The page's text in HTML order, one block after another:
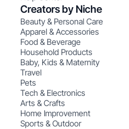
Creators by Niche
Beauty & Personal Care
Apparel & Accessories
Food & Beverage
Household Products
Baby, Kids & Maternity
Travel
Pets
Tech & Electronics
Arts & Crafts
Home Improvement
Sports & Outdoor